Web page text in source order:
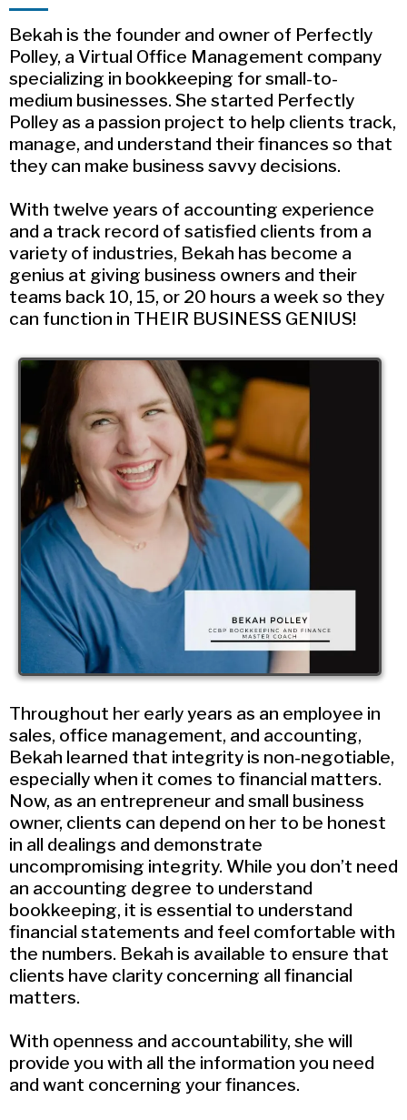
Bekah is the founder and owner of Perfectly
Polley, a Virtual Office Management company
specializing in bookkeeping for small-to-
medium businesses. She started Perfectly
Polley as a passion project to help clients track,
manage, and understand their finances so that
they can make business savvy decisions.
With twelve years of accounting experience
and a track record of satisfied clients from a
variety of industries, Bekah has become a
genius at giving business owners and their
teams back 10, 15, or 20 hours a week so they
can function in THEIR BUSINESS GENIUS!
Throughout her early years as an employee in
sales, office management, and accounting,
Bekah learned that integrity is non-negotiable,
especially when it comes to financial matters.
Now, as an entrepreneur and small business
owner, clients can depend on her to be honest
in all dealings and demonstrate
uncompromising integrity. While you don’t need
an accounting degree to understand
bookkeeping, it is essential to understand
financial statements and feel comfortable with
the numbers. Bekah is available to ensure that
clients have clarity concerning all financial
matters.
With openness and accountability, she will
provide you with all the information you need
and want concerning your finances.